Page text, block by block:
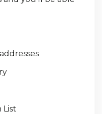
List